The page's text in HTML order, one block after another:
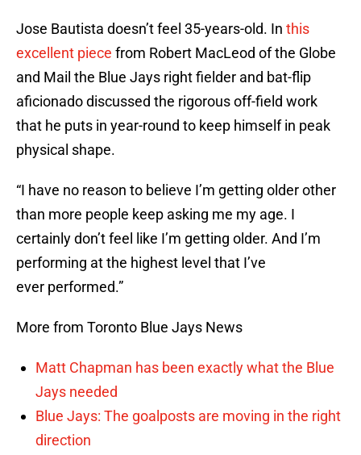
Jose Bautista doesn’t feel 35-years-old. In this
excellent piece from Robert MacLeod of the Globe
and Mail the Blue Jays right fielder and bat-flip
aficionado discussed the rigorous off-field work
that he puts in year-round to keep himself in peak
physical shape.
“I have no reason to believe I’m getting older other
than more people keep asking me my age. I
certainly don’t feel like I’m getting older. And I’m
performing at the highest level that I’ve
ever performed.”
More from Toronto Blue Jays News
Matt Chapman has been exactly what the Blue
Jays needed
Blue Jays: The goalposts are moving in the right
direction